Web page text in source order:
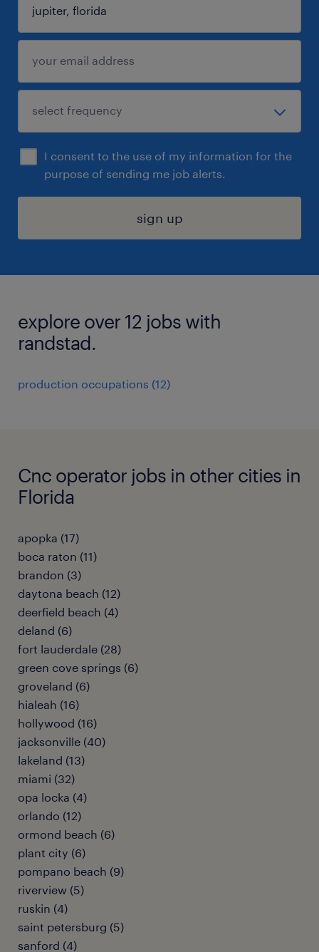
I consent to the use of my information for the
purpose of sending me job alerts.
sign up
explore over 12 jobs with
randstad.
production occupations (12)
Cnc operator jobs in other cities in
Florida
apopka (17)
boca raton (11)
brandon (3)
daytona beach (12)
deerfield beach (4)
deland (6)
fort lauderdale (28)
green cove springs (6)
groveland (6)
hialeah (16)
hollywood (16)
jacksonville (40)
lakeland (13)
miami (32)
opa locka (4)
orlando (12)
ormond beach (6)
plant city (6)
pompano beach (9)
riverview (5)
ruskin (4)
saint petersburg (5)
sanford (4)